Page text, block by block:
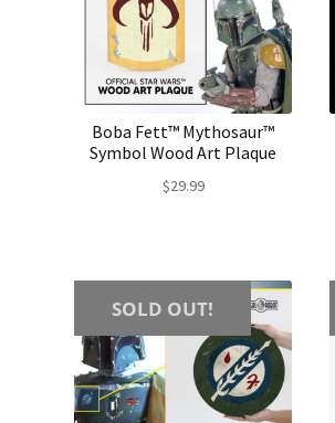
Boba Fett™ Mythosaur™
Symbol Wood Art Plaque
$29.99
SOLD OUT!